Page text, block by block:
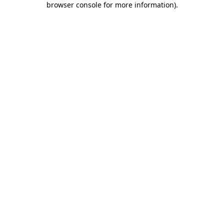
browser console for more information).